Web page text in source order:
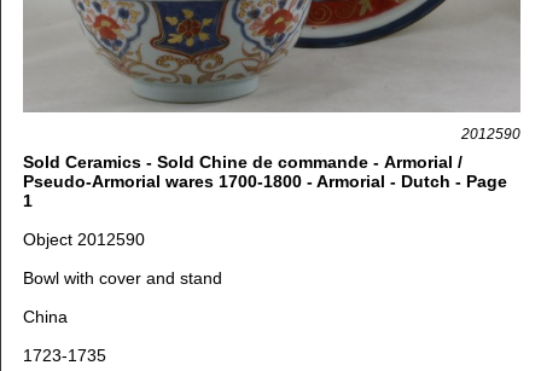
2012590
Sold Ceramics - Sold Chine de commande - Armorial /
Pseudo-Armorial wares 1700-1800 - Armorial - Dutch - Page
1
Object 2012590
Bowl with cover and stand
China
1723-1735